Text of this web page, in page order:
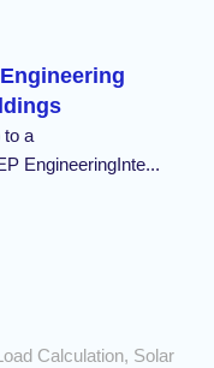
to a
EngineeringInte...
Calculation, Solar